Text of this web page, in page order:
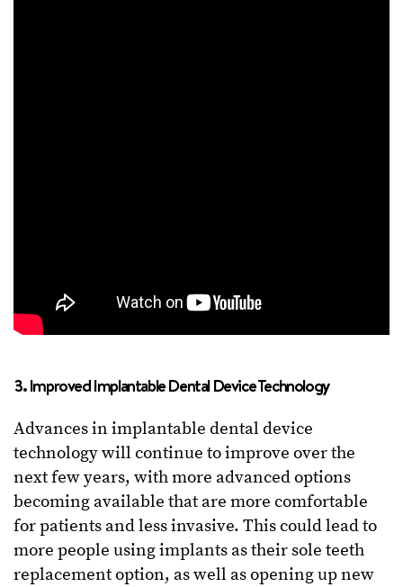
3. Improved Implantable Dental Device Technology
Advances in implantable dental device
technology will continue to improve over the
next few years, with more advanced options
becoming available that are more comfortable
for patients and less invasive. This could lead to
more people using implants as their sole teeth
replacement option, as well as opening up new